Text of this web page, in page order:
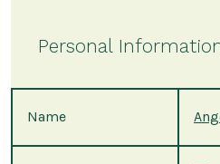
Personal
Name